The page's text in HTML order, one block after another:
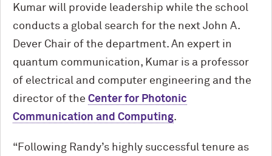
Kumar will provide leadership while the school
conducts a global search for the next John A.
Dever Chair of the department. An expert in
quantum communication, Kumar is a professor
of electrical and computer engineering and the
director of the Center for Photonic
Communication and Computing.
“Following Randy’s highly successful tenure as